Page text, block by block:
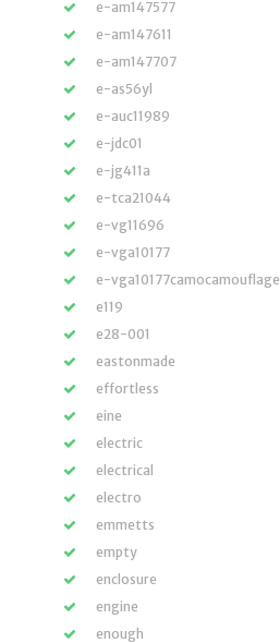
e-am147577
e-am147611
e-am147707
e-as56yl
e-auc11989
e-jdc01
e-jg411a
e-tca21044
e-vg11696
e-vga10177
e-vga10177camocamouflage
e119
e28-001
eastonmade
effortless
eine
electric
electrical
electro
emmetts
empty
enclosure
engine
enough